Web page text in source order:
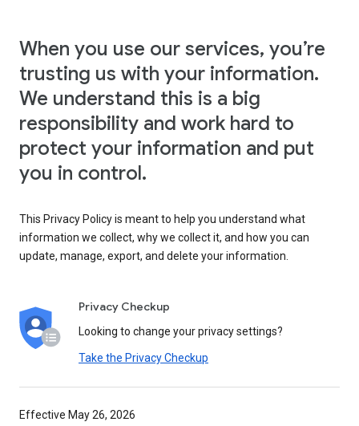
When you use our services, you’re
trusting us with your information.
We understand this is a big
responsibility and work hard to
protect your information and put
you in control.
This Privacy Policy is meant to help you understand what
information we collect, why we collect it, and how you can
update, manage, export, and delete your information.
Privacy Checkup
Looking to change your privacy settings?
Take the Privacy Checkup
Effective May 26, 2026